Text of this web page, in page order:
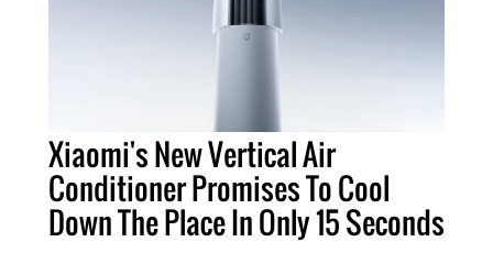
Xiaomi's New Vertical Air
Conditioner Promises To Cool
Down The Place In Only 15 Seconds